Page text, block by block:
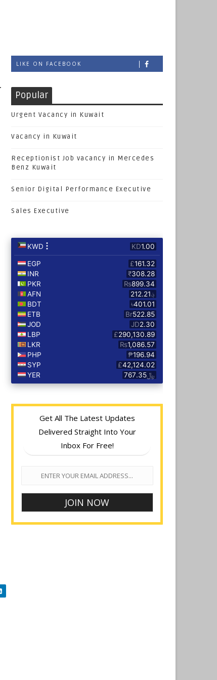
LIKE ON FACEBOOK
Popular
Urgent Vacancy in Kuwait
Vacancy in Kuwait
Receptionist Job vacancy in Mercedes
Benz Kuwait
Senior Digital Performance Executive
Sales Executive
Get All The Latest Updates
Delivered Straight Into Your
Inbox For Free!